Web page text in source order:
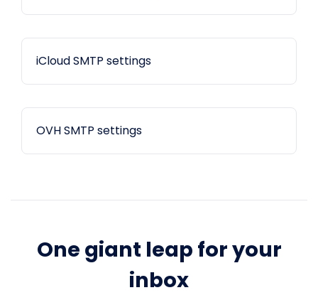
iCloud SMTP settings
OVH SMTP settings
One giant leap for your
inbox